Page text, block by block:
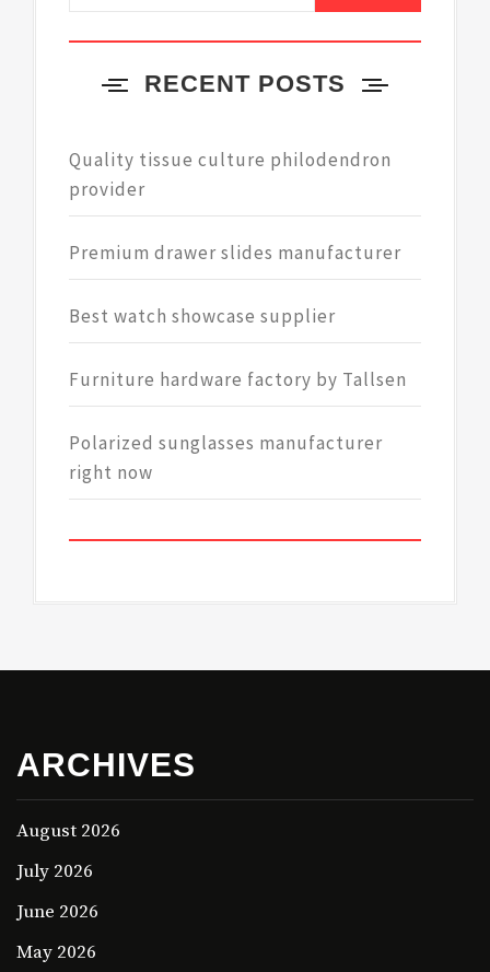
RECENT POSTS
Quality tissue culture philodendron
provider
Premium drawer slides manufacturer
Best watch showcase supplier
Furniture hardware factory by Tallsen
Polarized sunglasses manufacturer
right now
ARCHIVES
August 2026
July 2026
June 2026
May 2026